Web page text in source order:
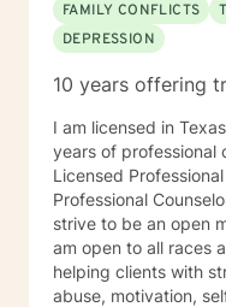
FAMILY CONFLICTS
DEPRESSION
10 years offering
I am licensed in
years of professional
Licensed
Professional
strive to be an open minded,multi faceted counselor. I
am open to all races and
helping clients with
abuse, motivation, self esteem, and confidence. I do